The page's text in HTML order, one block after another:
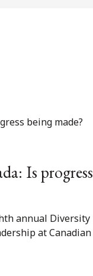
Is progress
annual Diversity
at Canadian